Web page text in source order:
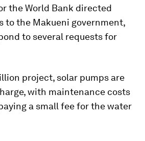
the World Bank directed
to the Makueni government,
to several requests for
project, solar pumps are
with maintenance costs
a small fee for the water